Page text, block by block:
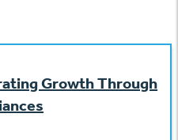
Growth Through